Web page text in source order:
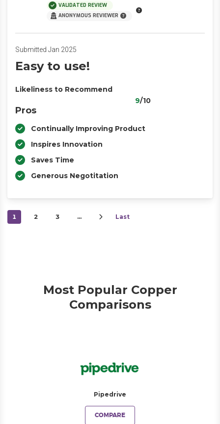
VALIDATED REVIEW
ANONYMOUS REVIEWER
Submitted Jan 2025
Easy to use!
Likeliness to Recommend
9/10
Pros
Continually Improving Product
Inspires Innovation
Saves Time
Generous Negotitation
1 2 3 … Last
Most Popular Copper
Comparisons
Pipedrive
COMPARE